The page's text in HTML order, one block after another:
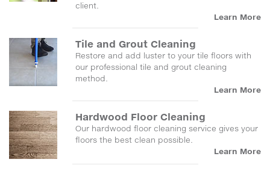
client.
Learn More
Tile and Grout Cleaning
Restore and add luster to your tile floors with
our professional tile and grout cleaning
method.
Learn More
Hardwood Floor Cleaning
Our hardwood floor cleaning service gives your
floors the best clean possible.
Learn More